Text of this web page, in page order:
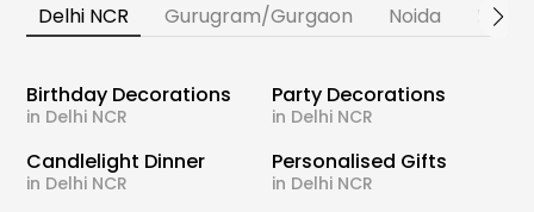
Delhi NCR Gurugram/Gurgaon Noida
Birthday Decorations
in Delhi NCR
Party Decorations
in Delhi NCR
Candlelight Dinner
in Delhi NCR
Personalised Gifts
in Delhi NCR